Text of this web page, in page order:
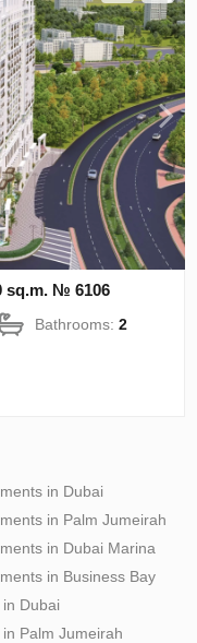
sq.m. № 6106
Bathrooms:2
in Dubai
in Palm Jumeirah
in Dubai Marina
in Business Bay
Dubai
in Palm Jumeirah